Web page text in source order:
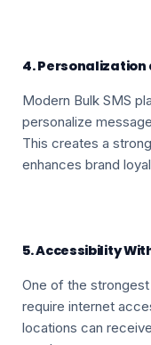
4. Personalization
Modern Bulk SMS
personalize
This creates a
enhances brand
5. Accessibility
One of the
require internet
locations can